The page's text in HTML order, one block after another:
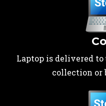
Laptop is delivered to
collection or